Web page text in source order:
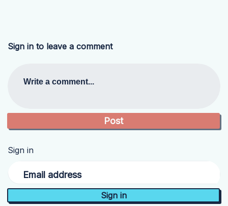
Sign in to leave a comment
Write a comment...
Sign in
Email address